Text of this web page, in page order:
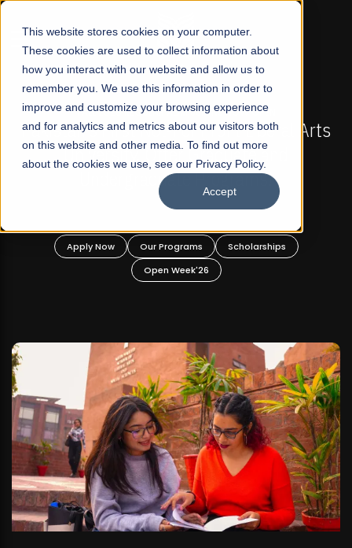
This website stores cookies on your computer.
These cookies are used to collect information about
how you interact with our website and allow us to
remember you. We use this information in order to
improve and customize your browsing experience
and for analytics and metrics about our visitors both
on this website and other media. To find out more
about the cookies we use, see our Privacy Policy.
Accept
☰
FALL 2026 REGULAR ADMISSIONS NOW OPEN
Pakistan's First Not-For Profit Liberal Arts
University, Offer Graduate and
Undergraduate Programs!
Apply Now Our Programs
Scholarships
Open Week'26